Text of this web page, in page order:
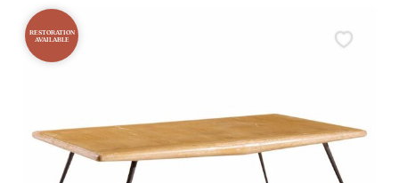
RESTORATION
AVAILABLE